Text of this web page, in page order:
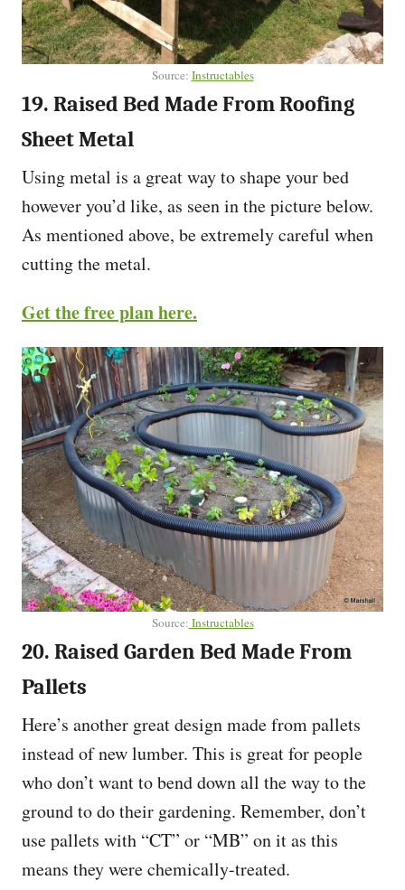
Source: Instructables
19. Raised Bed Made From Roofing
Sheet Metal
Using metal is a great way to shape your bed
however you’d like, as seen in the picture below.
As mentioned above, be extremely careful when
cutting the metal.
Get the free plan here.
Source: Instructables
20. Raised Garden Bed Made From
Pallets
Here’s another great design made from pallets
instead of new lumber. This is great for people
who don’t want to bend down all the way to the
ground to do their gardening. Remember, don’t
use pallets with “CT” or “MB” on it as this
means they were chemically-treated.